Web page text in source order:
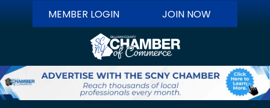
MEMBER LOGIN JOIN NOW